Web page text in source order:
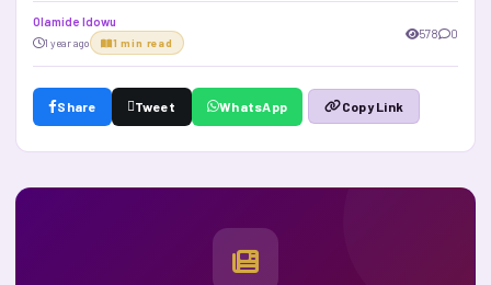
Olamide Idowu
1 year ago 1 min read
578 0
Share Tweet WhatsApp Copy Link